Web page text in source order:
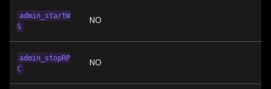
admin_startW
S
NO
admin_stopRP
C
NO